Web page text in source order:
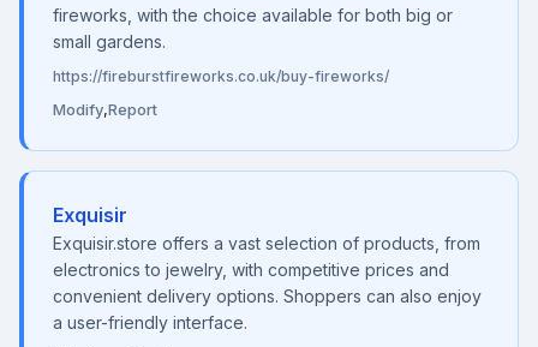
fireworks, with the choice available for both big or
small gardens.
https://fireburstfireworks.co.uk/buy-fireworks/
Modify,Report
Exquisir
Exquisir.store offers a vast selection of products, from
electronics to jewelry, with competitive prices and
convenient delivery options. Shoppers can also enjoy
a user-friendly interface.